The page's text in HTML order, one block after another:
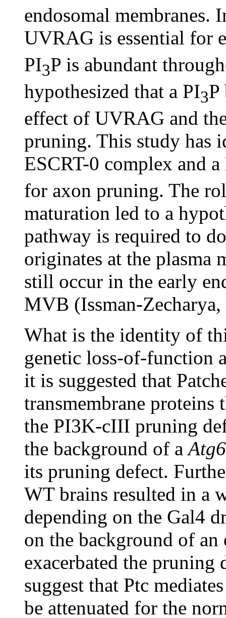
endosomal membranes.
UVRAG is essential for
PI3P is abundant
hypothesized that a PI3P
effect of UVRAG and
pruning. This study has
ESCRT-0 complex and a
for axon pruning. The
maturation led to a
pathway is required to
originates at the plasma
still occur in the early
MVB (Issman-
What is the identity of
genetic loss-of-function
it is suggested that
transmembrane
the PI3K-cIII pruning
the background of a Atg6
its pruning defect.
WT brains resulted in a
depending on the Gal4
on the background of
exacerbated the pruning
suggest that Ptc
be attenuated for the